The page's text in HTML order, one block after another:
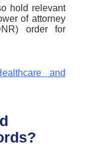
hold relevant
of attorney
order for
and